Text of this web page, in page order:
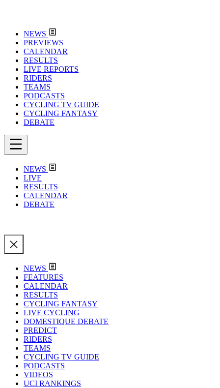
NEWS
PREVIEWS
CALENDAR
RESULTS
LIVE REPORTS
RIDERS
TEAMS
PODCASTS
CYCLING TV GUIDE
CYCLING FANTASY
DEBATE
NEWS
LIVE
RESULTS
CALENDAR
DEBATE
NEWS
FEATURES
CALENDAR
RESULTS
CYCLING FANTASY
LIVE CYCLING
DOMESTIQUE DEBATE
PREDICT
RIDERS
TEAMS
CYCLING TV GUIDE
PODCASTS
VIDEOS
UCI RANKINGS